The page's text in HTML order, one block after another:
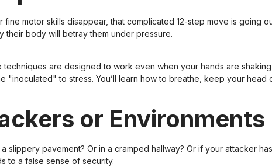
motor skills disappear, that complicated 12-step move is going
their body will betray them under pressure.
are designed to work even when your hands are
to stress. You’ll learn how to breathe, keep your head
or Environments
slippery pavement? Or in a cramped hallway? Or if your attacker
to a false sense of security.